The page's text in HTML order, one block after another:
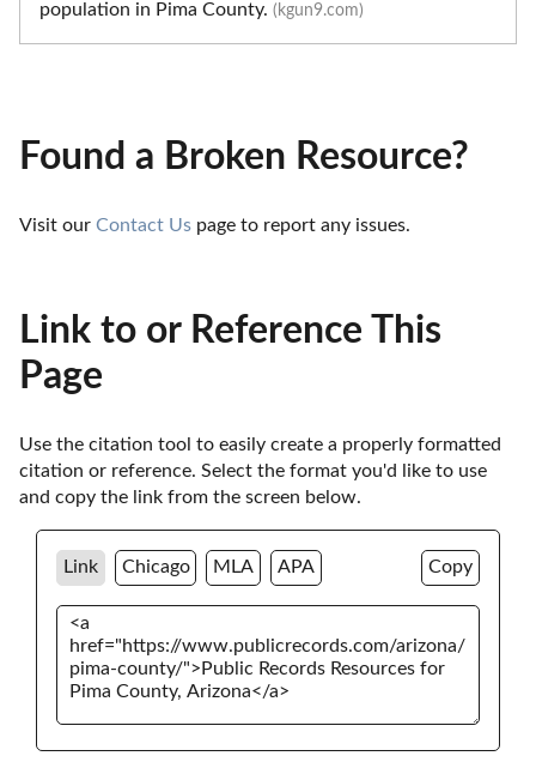
population in Pima County. (kgun9.com)
Found a Broken Resource?
Visit our Contact Us page to report any issues.
Link to or Reference This
Page
Use the citation tool to easily create a properly formatted
citation or reference. Select the format you'd like to use
and copy the link from the screen below.
Link Chicago MLA APA Copy